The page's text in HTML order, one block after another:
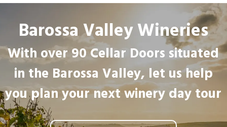
Barossa Valley Wineries
With over 90 Cellar Doors situated
in the Barossa Valley, let us help
you plan your next winery day tour